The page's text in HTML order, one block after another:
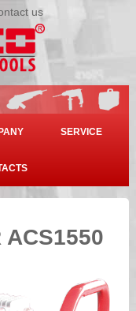
us
SERVICE
ACS1550